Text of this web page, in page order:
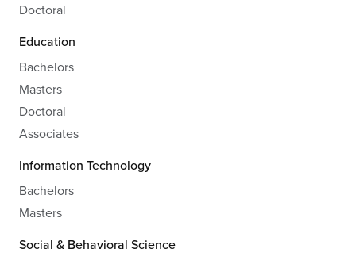
Doctoral
Education
Bachelors
Masters
Doctoral
Associates
Information Technology
Bachelors
Masters
Social & Behavioral Science